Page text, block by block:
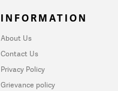
INFORMATION
About Us
Contact Us
Privacy Policy
Grievance policy